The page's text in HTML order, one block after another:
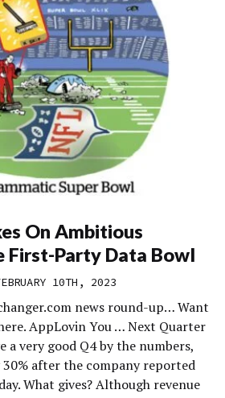
On Ambitious
First-Party Data Bowl
10TH, 2023
news round-up… Want
AppLovin You … Next Quarter
a very good Q4 by the numbers,
30% after the company reported
What gives? Although revenue